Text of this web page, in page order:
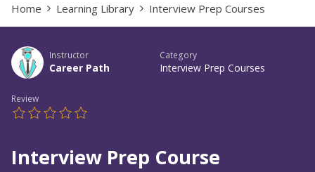
Home Learning Library Interview Prep Courses
Instructor
Career Path
Category
Interview Prep Courses
Review
Interview Prep Course